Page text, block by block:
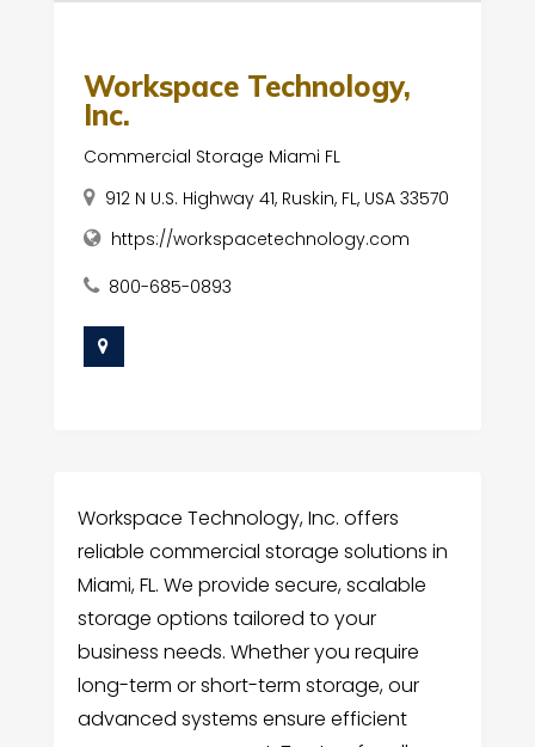
Workspace Technology,
Inc.
Commercial Storage Miami FL
912 N U.S. Highway 41, Ruskin, FL, USA 33570
https://workspacetechnology.com
800-685-0893
Workspace Technology, Inc. offers
reliable commercial storage solutions in
Miami, FL. We provide secure, scalable
storage options tailored to your
business needs. Whether you require
long-term or short-term storage, our
advanced systems ensure efficient